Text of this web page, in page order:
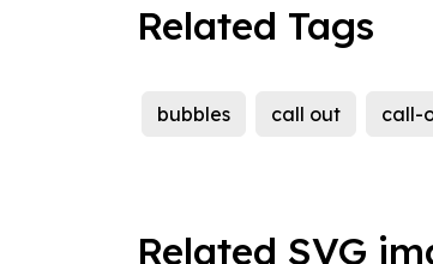
Related Tags
bubbles call out call-
Related SVG